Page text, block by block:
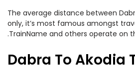
The average distance between
only, it’s most famous amongst
.TrainName and others operate on
Dabra To Akodia